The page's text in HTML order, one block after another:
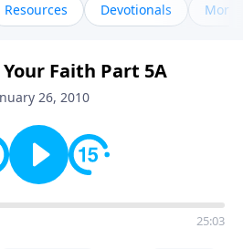
Resources Devotionals More
Faith Part 5A
26, 2010
25:03